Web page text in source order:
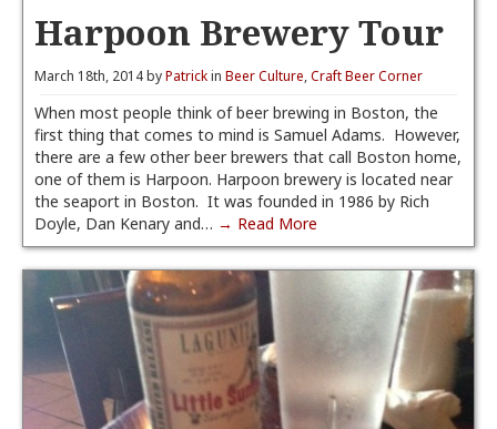
Harpoon Brewery Tour
March 18th, 2014 byPatrickin Beer Culture,Craft Beer Corner
When most people think of beer brewing in Boston, the
first thing that comes to mind is Samuel Adams. However,
there are a few other beer brewers that call Boston home,
one of them is Harpoon. Harpoon brewery is located near
the seaport in Boston. It was founded in 1986 by Rich
Doyle, Dan Kenary and… → Read More